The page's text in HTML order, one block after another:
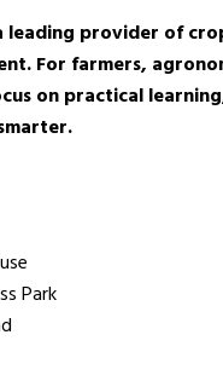
leading provider of
For farmers,
on practical
Park